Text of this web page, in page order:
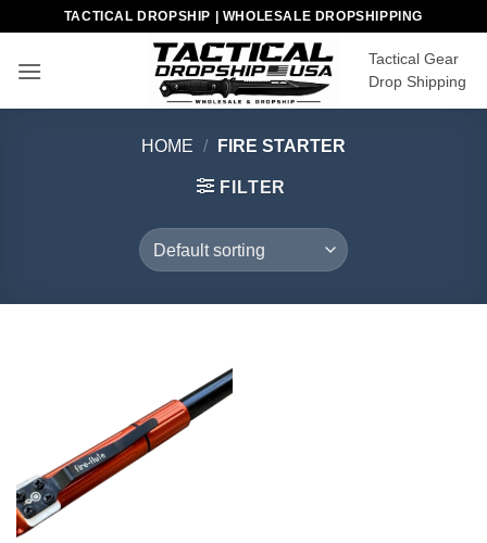
content
TACTICAL DROPSHIP | WHOLESALE DROPSHIPPING
Tactical Gear
Drop Shipping
HOME / FIRE STARTER
FILTER